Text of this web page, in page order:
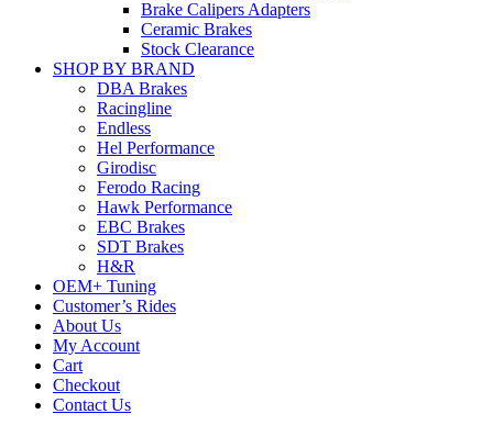
Brake Calipers Adapters
Ceramic Brakes
Stock Clearance
SHOP BY BRAND
DBA Brakes
Racingline
Endless
Hel Performance
Girodisc
Ferodo Racing
Hawk Performance
EBC Brakes
SDT Brakes
H&R
OEM+ Tuning
Customer’s Rides
About Us
My Account
Cart
Checkout
Contact Us